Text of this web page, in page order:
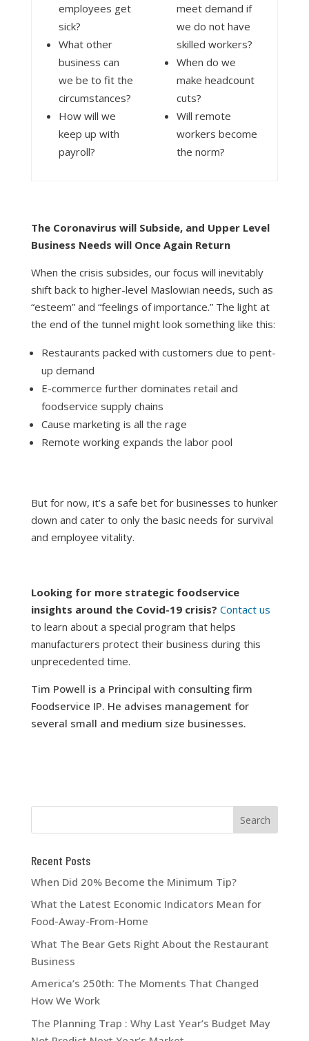
employees get
sick?
What other
business can
we be to fit the
circumstances?
How will we
keep up with
payroll?
meet demand if
we do not have
skilled workers?
When do we
make headcount
cuts?
Will remote
workers become
the norm?
The Coronavirus will Subside, and Upper Level
Business Needs will Once Again Return
When the crisis subsides, our focus will inevitably
shift back to higher-level Maslowian needs, such as
“esteem” and “feelings of importance.” The light at
the end of the tunnel might look something like this:
Restaurants packed with customers due to pent-
up demand
E-commerce further dominates retail and
foodservice supply chains
Cause marketing is all the rage
Remote working expands the labor pool
But for now, it’s a safe bet for businesses to hunker
down and cater to only the basic needs for survival
and employee vitality.
Looking for more strategic foodservice
insights around the Covid-19 crisis? Contact us
to learn about a special program that helps
manufacturers protect their business during this
unprecedented time.
Tim Powell is a Principal with consulting firm
Foodservice IP. He advises management for
several small and medium size businesses.
Recent Posts
When Did 20% Become the Minimum Tip?
What the Latest Economic Indicators Mean for
Food-Away-From-Home
What The Bear Gets Right About the Restaurant
Business
America’s 250th: The Moments That Changed
How We Work
The Planning Trap : Why Last Year’s Budget May